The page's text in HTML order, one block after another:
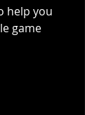
help you
game